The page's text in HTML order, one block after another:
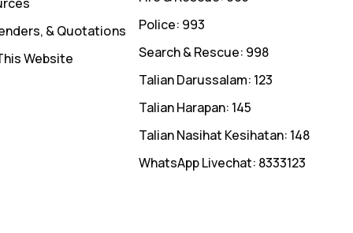
& Quotations
Website
Police: 993
Search & Rescue: 998
Talian Darussalam: 123
Talian Harapan: 145
Talian Nasihat Kesihatan: 148
WhatsApp Livechat: 8333123